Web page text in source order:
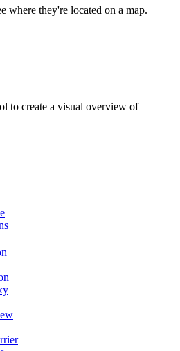
where they're located on a map.
to create a visual overview of